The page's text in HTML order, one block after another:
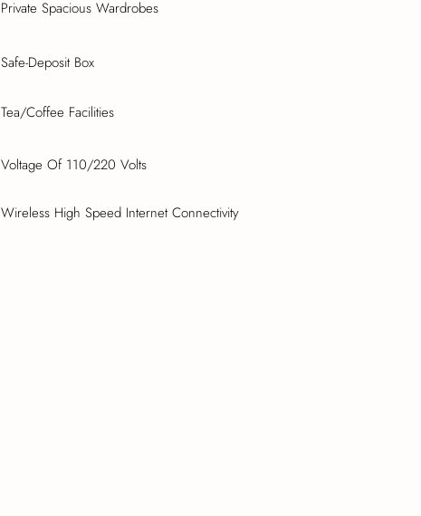
Private Spacious Wardrobes
Safe-Deposit Box
Tea/Coffee Facilities
Voltage Of 110/220 Volts
Wireless High Speed Internet Connectivity